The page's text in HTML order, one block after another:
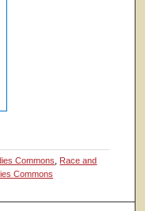
Commons
Race and
Commons